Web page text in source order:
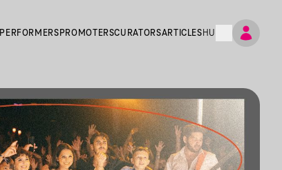
PERFORMERS PROMOTERSCURATORSARTICLES HU